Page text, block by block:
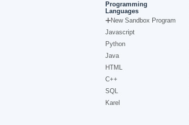
Programming
Languages
New Sandbox Program
Javascript
Python
Java
HTML
C++
SQL
Karel